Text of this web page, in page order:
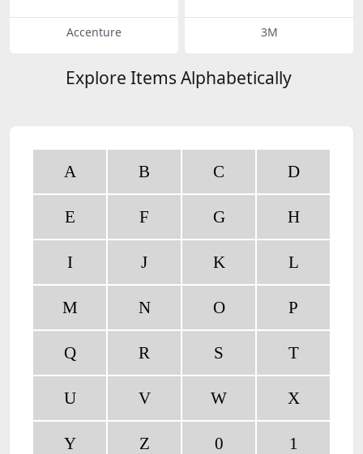
Accenture 3M
Explore Items Alphabetically
A B C D
E F G H
I J K L
M N O P
Q R S T
U V W X
Y Z 0 1